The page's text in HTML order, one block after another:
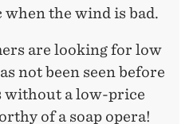
the wind is bad.
are looking for low
not been seen before
without a low-price
of a soap opera!